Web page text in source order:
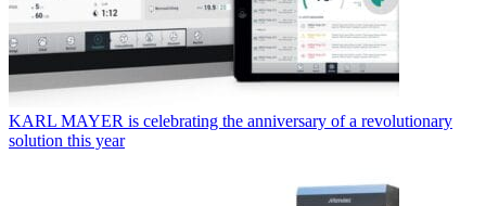
KARL MAYER is celebrating the anniversary of a revolutionary
solution this year